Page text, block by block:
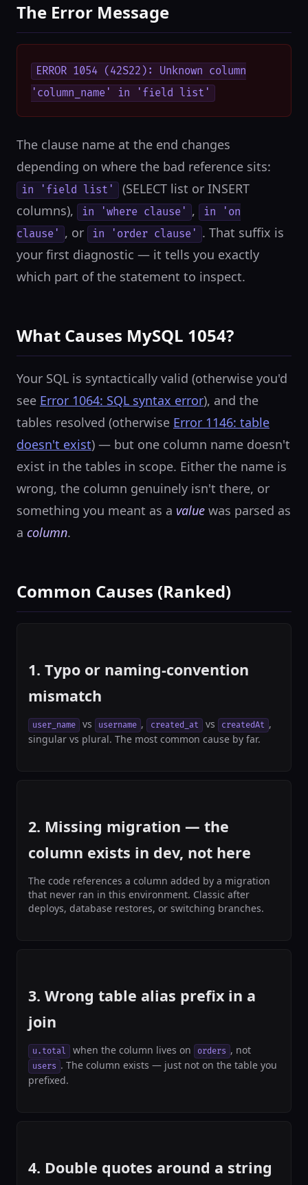
The Error Message
ERROR 1054 (42S22): Unknown column
'column_name' in 'field list'
The clause name at the end changes
depending on where the bad reference sits:
in 'field list'
(SELECT list or INSERT
columns),
in 'where clause' , in 'on
clause' , or in 'order clause' . That suffix is
your first diagnostic — it tells you exactly
which part of the statement to inspect.
What Causes MySQL 1054?
Your SQL is syntactically valid (otherwise you'd
see Error 1064: SQL syntax error), and the
tables resolved (otherwise Error 1146: table
doesn't exist) — but one column name doesn't
exist in the tables in scope. Either the name is
wrong, the column genuinely isn't there, or
something you meant as a value was parsed as
a column.
Common Causes (Ranked)
1. Typo or naming-convention
mismatch
user_name vs username , created_at vs createdAt ,
singular vs plural. The most common cause by far.
2. Missing migration — the
column exists in dev, not here
The code references a column added by a migration
that never ran in this environment. Classic after
deploys, database restores, or switching branches.
3. Wrong table alias prefix in a
join
u.total when the column lives on orders , not
users . The column exists — just not on the table you
prefixed.
4. Double quotes around a string